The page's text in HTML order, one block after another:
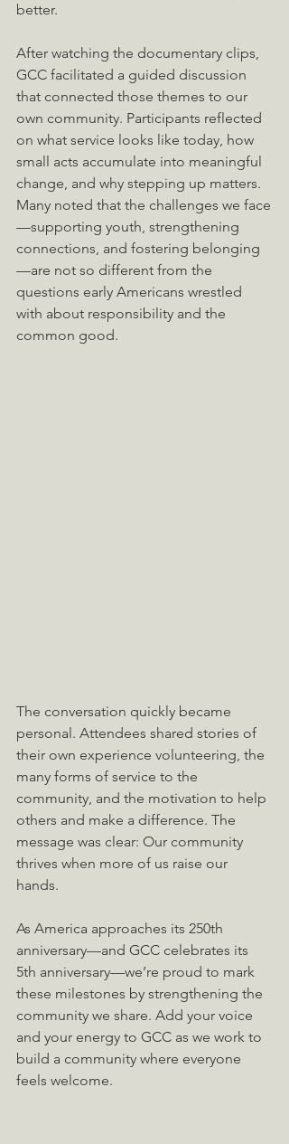
better.
After watching the documentary clips,
GCC facilitated a guided discussion
that connected those themes to our
own community. Participants reflected
on what service looks like today, how
small acts accumulate into meaningful
change, and why stepping up matters.
Many noted that the challenges we face
—supporting youth, strengthening
connections, and fostering belonging
—are not so different from the
questions early Americans wrestled
with about responsibility and the
common good.
The conversation quickly became
personal. Attendees shared stories of
their own experience volunteering, the
many forms of service to the
community, and the motivation to help
others and make a difference. The
message was clear: Our community
thrives when more of us raise our
hands.
As America approaches its 250th
anniversary—and GCC celebrates its
5th anniversary—we’re proud to mark
these milestones by strengthening the
community we share. Add your voice
and your energy to GCC as we work to
build a community where everyone
feels welcome.